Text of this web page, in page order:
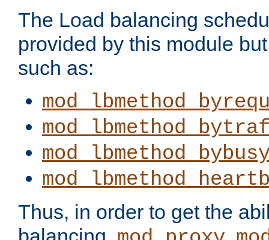
The Load balancing
provided by this module
such as:
Thus, in order to get the